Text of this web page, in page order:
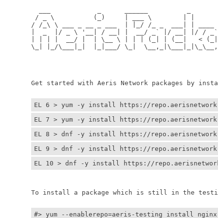
/ _ \          (_)     | ___ \
/ /_\ \ ___ _ __ _ ___  | |_/ /_ _  ___| | ____
|  _  |/ _ \ '__| / __| |  __/ _` |/ __| |/ / _`
| | | |  __/ |  | \__ \ | | | (_| | (__|   < (_|
\_| |_/\___|_|  |_|___/ \_|
Get started with Aeris Network packages by
EL 6 > yum -y install https://
EL 7 > yum -y install https://
EL 8 > dnf -y install https://
EL 9 > dnf -y install https://
EL 10 > dnf -y install https://
To install a package which is still in the
#> yum --enablerepo=aeris-testing install